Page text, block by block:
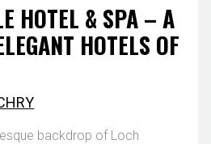
HOTEL & SPA – A
HOTELS OF
backdrop of Loch